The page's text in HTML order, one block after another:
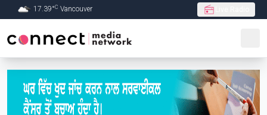
Skip to Main content
17.39°C Vancouver